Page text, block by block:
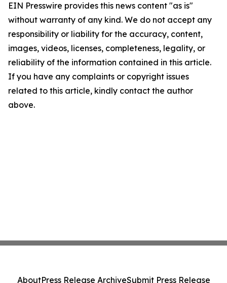
EIN Presswire provides this news content "as is"
without warranty of any kind. We do not accept any
responsibility or liability for the accuracy, content,
images, videos, licenses, completeness, legality, or
reliability of the information contained in this article.
If you have any complaints or copyright issues
related to this article, kindly contact the author
above.
AboutPress Release ArchiveSubmit Press Release